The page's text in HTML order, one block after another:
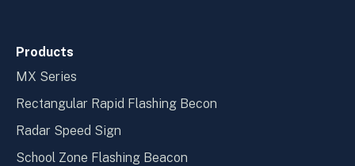
Products
MX Series
Rectangular Rapid Flashing Becon
Radar Speed Sign
School Zone Flashing Beacon